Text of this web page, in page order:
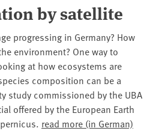
by satellite
progressing in Germany? How
environment? One way to
at how ecosystems are
composition can be a
study commissioned by the UBA
offered by the European Earth
read more (in German)